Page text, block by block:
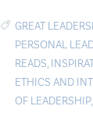
GREAT
PERSONAL
READS,
ETHICS AND
OF LEADERSHIP,